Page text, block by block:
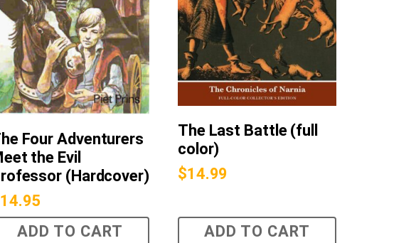
Four Adventurers
the Evil
(Hardcover)
14.95
ADD TO CART
The Last Battle (full
color)
$14.99
ADD TO CART